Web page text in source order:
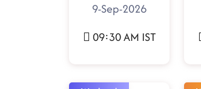
9-Sep-2026
09:30 AM IST